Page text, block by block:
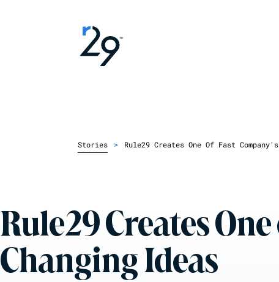
Stories > Rule29 Creates One Of Fast
Rule29 Creates
Changing Ideas